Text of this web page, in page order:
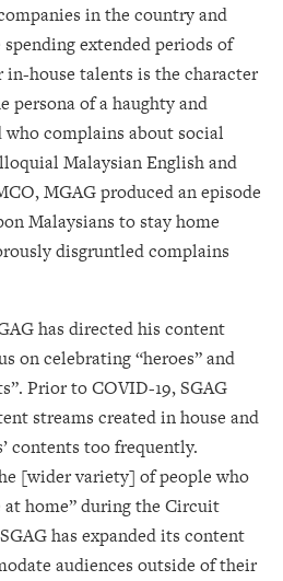
in the country and
extended periods of
house talents is the character
persona of a haughty and
complains about social
Malaysian English and
MGAG produced an episode
Malaysians to stay home
disgruntled complains
has directed his content
on celebrating “heroes” and
Prior to COVID-19, SGAG
streams created in house and
contents too frequently.
[wider variety] of people who
home” during the Circuit
has expanded its content
audiences outside of their